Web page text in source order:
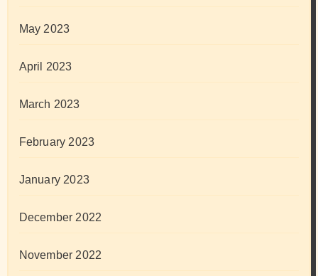
May 2023
April 2023
March 2023
February 2023
January 2023
December 2022
November 2022